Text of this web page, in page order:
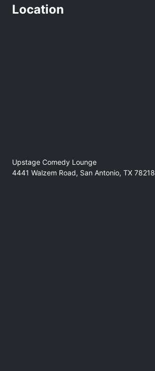
Location
Upstage Comedy Lounge
4441 Walzem Road, San Antonio, TX 78218